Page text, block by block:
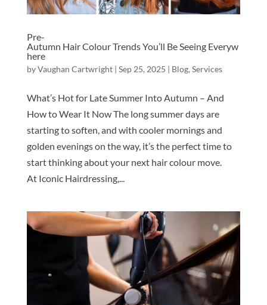
Pre-
Autumn Hair Colour Trends You’ll Be Seeing Everyw
here
byVaughan Cartwright| Sep 25, 2025 | Blog, Services
What’s Hot for Late Summer Into Autumn – And
How to Wear It Now The long summer days are
starting to soften, and with cooler mornings and
golden evenings on the way, it’s the perfect time to
start thinking about your next hair colour move.
At Iconic Hairdressing,...